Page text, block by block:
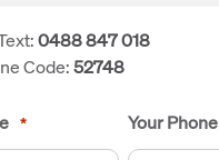
0488 847 018
Code:52748
* Your Phone